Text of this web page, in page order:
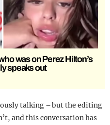
was on Perez Hilton’s
speaks out
talking – but the editing
and this conversation has